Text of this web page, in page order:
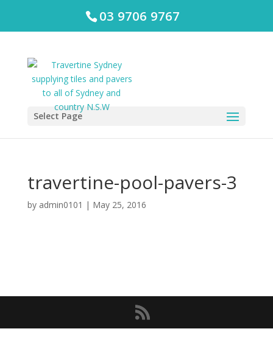
03 9706 9767
Select Page
travertine-pool-pavers-3
by admin0101 | May 25, 2016